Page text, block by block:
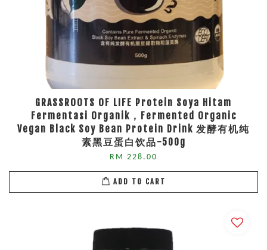
GRASSROOTS OF LIFE Protein Soya Hitam
Fermentasi Organik，Fermented Organic
Vegan Black Soy Bean Protein Drink 发酵有机纯
素黑豆蛋白饮品-500g
RM 228.00
ADD TO CART